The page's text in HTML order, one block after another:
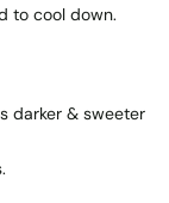
to cool down.
darker & sweeter